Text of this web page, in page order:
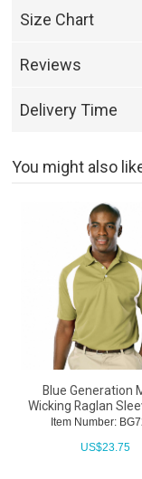
Size Chart
Reviews
Delivery Time
You might also
Blue Generation
Wicking Raglan
Item Number:
US$23.75